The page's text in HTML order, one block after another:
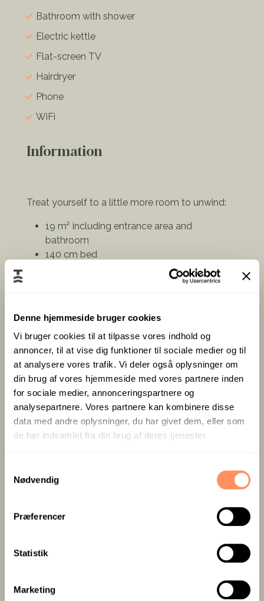
Denne hjemmeside bruger cookies
Vi bruger cookies til at tilpasse vores indhold og
annoncer, til at vise dig funktioner til sociale medier og til
at analysere vores trafik. Vi deler også oplysninger om
din brug af vores hjemmeside med vores partnere inden
for sociale medier, annonceringspartnere og
analysepartnere. Vores partnere kan kombinere disse
data med andre oplysninger, du har givet dem, eller som
de har indsamlet fra din brug af deres tjenester.
Nødvendig
Præferencer
Statistik
Marketing
Bathroom with shower
Electric kettle
Flat-screen TV
Hairdryer
Phone
WiFi
Information
Treat yourself to a little more room to unwind:
19 m² including entrance area and
bathroom
140 cm bed
Private bathroom with E-Cooking amenities
Bright Scandinavian design creates a calm
atmosphere for both work and relaxation – ideal
for solo travellers looking for a little extra value.
Charging stations
BOOK ROOM